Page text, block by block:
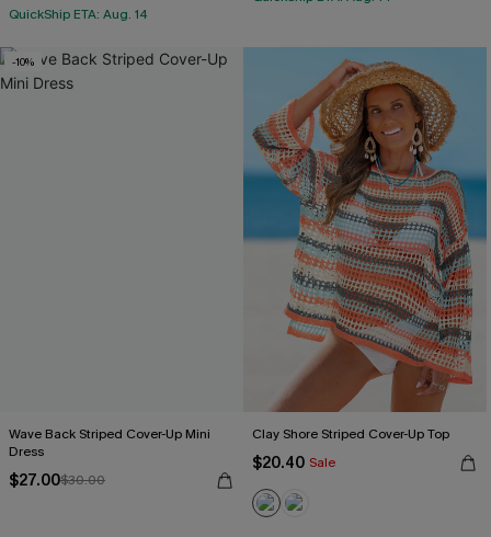
QuickShip ETA: Aug. 14
-10%
Wave Back Striped Cover-Up Mini
Dress
$27.00$30.00
Clay Shore Striped Cover-Up Top
$20.40 Sale